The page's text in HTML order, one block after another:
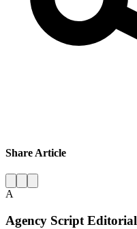
Share Article
A
Agency Script Editorial